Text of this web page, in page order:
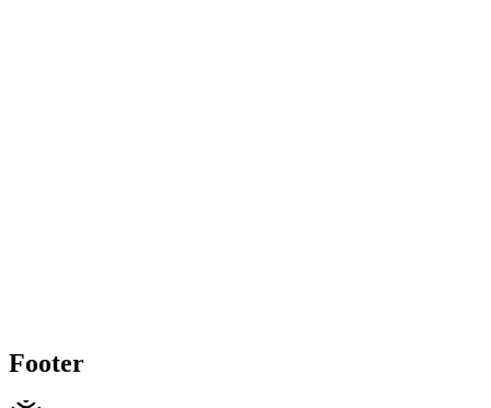
Footer